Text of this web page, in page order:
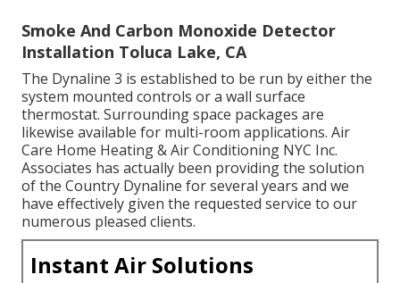
Smoke And Carbon Monoxide Detector
Installation Toluca Lake, CA
The Dynaline 3 is established to be run by either the
system mounted controls or a wall surface
thermostat. Surrounding space packages are
likewise available for multi-room applications. Air
Care Home Heating & Air Conditioning NYC Inc.
Associates has actually been providing the solution
of the Country Dynaline for several years and we
have effectively given the requested service to our
numerous pleased clients.
Instant Air Solutions